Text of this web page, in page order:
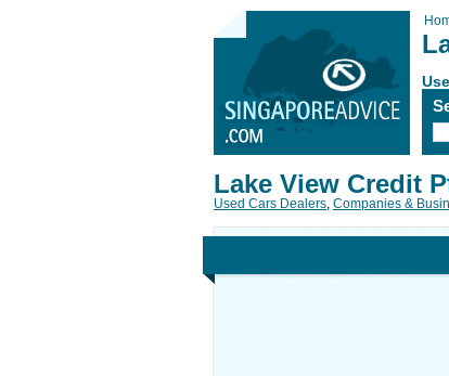
Lake View Credit
Used Cars Dealers, Companies &